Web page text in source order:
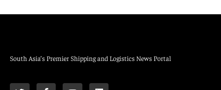
South Asia’s Premier Shipping and Logistics News Portal